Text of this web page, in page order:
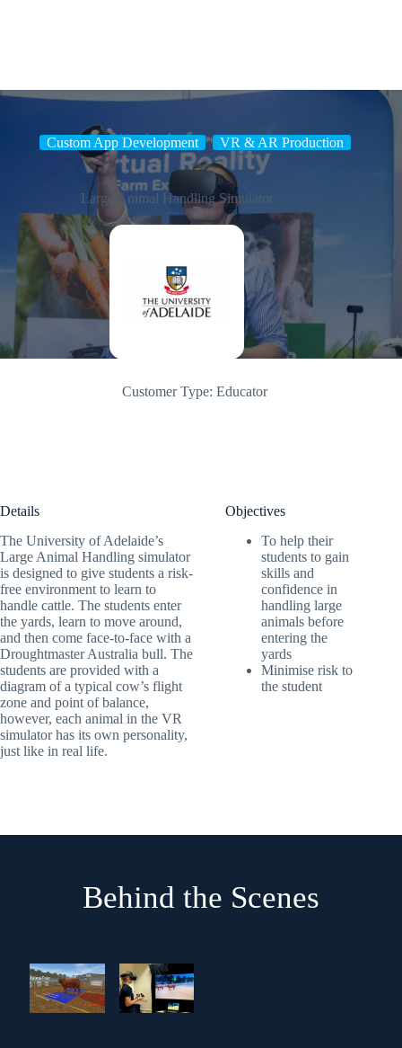
Custom App Development VR & AR Production
Large Animal Handling Simulator
Customer Type:Educator
Details
The University of Adelaide’s
Large Animal Handling simulator
is designed to give students a risk-
free environment to learn to
handle cattle. The students enter
the yards, learn to move around,
and then come face-to-face with a
Droughtmaster Australia bull. The
students are provided with a
diagram of a typical cow’s flight
zone and point of balance,
however, each animal in the VR
simulator has its own personality,
just like in real life.
Objectives
To help their
students to gain
skills and
confidence in
handling large
animals before
entering the
yards
Minimise risk to
the student
Behind the Scenes